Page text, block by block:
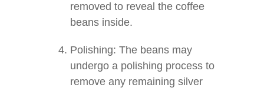
removed to reveal the coffee
beans inside.
Polishing: The beans may
undergo a polishing process to
remove any remaining silver